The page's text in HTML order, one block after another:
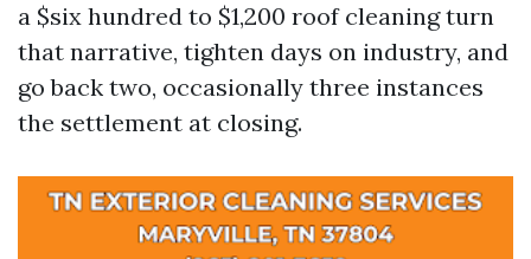
a $six hundred to $1,200 roof cleaning turn
that narrative, tighten days on industry, and
go back two, occasionally three instances
the settlement at closing.